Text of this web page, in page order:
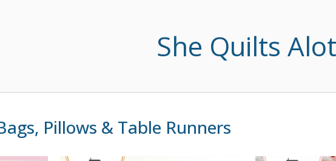
She Quilts Alot
Pillows & Table Runners